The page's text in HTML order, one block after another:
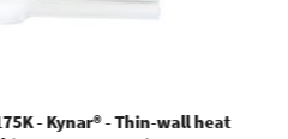
- Kynar® - Thin-wall heat